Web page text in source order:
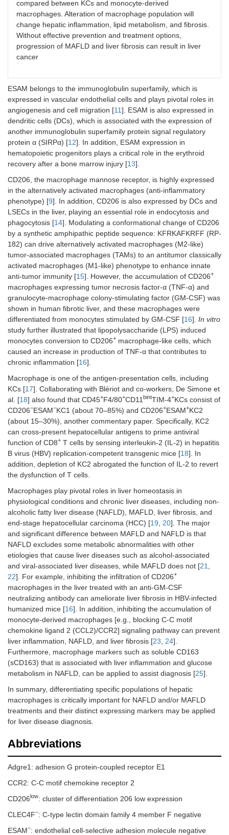
compared between KCs and monocyte-derived
macrophages. Alteration of macrophage population will
change hepatic inflammation, lipid metabolism, and fibrosis.
Without effective prevention and treatment options,
progression of MAFLD and liver fibrosis can result in liver
cancer
ESAM belongs to the immunoglobulin superfamily, which is
expressed in vascular endothelial cells and plays pivotal roles in
angiogenesis and cell migration [11]. ESAM is also expressed in
dendritic cells (DCs), which is associated with the expression of
another immunoglobulin superfamily protein signal regulatory
protein α (SIRPα) [12]. In addition, ESAM expression in
hematopoietic progenitors plays a critical role in the erythroid
recovery after a bone marrow injury [13].
CD206, the macrophage mannose receptor, is highly expressed
in the alternatively activated macrophages (anti-inflammatory
phenotype) [9]. In addition, CD206 is also expressed by DCs and
LSECs in the liver, playing an essential role in endocytosis and
phagocytosis [14]. Modulating a conformational change of CD206
by a synthetic amphipathic peptide sequence: KFRKAFKRFF (RP-
182) can drive alternatively activated macrophages (M2-like)
tumor-associated macrophages (TAMs) to an antitumor classically
activated macrophages (M1-like) phenotype to enhance innate
anti-tumor immunity [15]. However, the accumulation of CD206+
macrophages expressing tumor necrosis factor-α (TNF-α) and
granulocyte-macrophage colony-stimulating factor (GM-CSF) was
shown in human fibrotic liver, and these macrophages were
differentiated from monocytes stimulated by GM-CSF [16]. In vitro
study further illustrated that lipopolysaccharide (LPS) induced
monocytes conversion to CD206+ macrophage-like cells, which
caused an increase in production of TNF-α that contributes to
chronic inflammation [16].
Macrophage is one of the antigen-presentation cells, including
KCs [17]. Collaborating with Blériot and co-workers, De Simone et
al. [18] also found that CD45+F4/80+CD11 bintTIM-4+KCs consist of
CD206−ESAM−KC1 (about 70–85%) and CD206+ESAM+KC2
(about 15–30%), another commentary paper. Specifically, KC2
can cross-present hepatocellular antigens to prime antiviral
function of CD8+ T cells by sensing interleukin-2 (IL-2) in hepatitis
B virus (HBV) replication-competent transgenic mice [18]. In
addition, depletion of KC2 abrogated the function of IL-2 to revert
the dysfunction of T cells.
Macrophages play pivotal roles in liver homeostasis in
physiological conditions and chronic liver diseases, including non-
alcoholic fatty liver disease (NAFLD), MAFLD, liver fibrosis, and
end-stage hepatocellular carcinoma (HCC) [19 20]. The major
and significant difference between MAFLD and NAFLD is that
NAFLD excludes some metabolic abnormalities with other
etiologies that cause liver diseases such as alcohol-associated
and viral-associated liver diseases, while MAFLD does not [21
22]. For example, inhibiting the infiltration of CD206+
macrophages in the liver treated with an anti-GM-CSF
neutralizing antibody can ameliorate liver fibrosis in HBV-infected
humanized mice [16]. In addition, inhibiting the accumulation of
monocyte-derived macrophages [e.g., blocking C-C motif
chemokine ligand 2 (CCL2)/CCR2] signaling pathway can prevent
liver inflammation, NAFLD, and liver fibrosis [23 24].
Furthermore, macrophage markers such as soluble CD163
(sCD163) that is associated with liver inflammation and glucose
metabolism in NAFLD, can be applied to assist diagnosis [25].
In summary, differentiating specific populations of hepatic
macrophages is critically important for NAFLD and/or MAFLD
treatments and their distinct expressing markers may be applied
for liver disease diagnosis.
Abbreviations
Adgre1: adhesion G protein-coupled receptor E1
CCR2: C-C motif chemokine receptor 2
CD206 low: cluster of differentiation 206 low expression
CLEC4F−: C-type lectin domain family 4 member F negative
ESAM−: endothelial cell-selective adhesion molecule negative